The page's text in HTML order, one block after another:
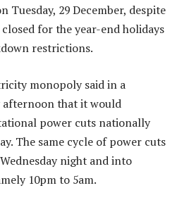
Tuesday, 29 December, despite
for the year-end holidays
restrictions.
monopoly said in a
afternoon that it would
power cuts nationally
The same cycle of power cuts
night and into
10pm to 5am.